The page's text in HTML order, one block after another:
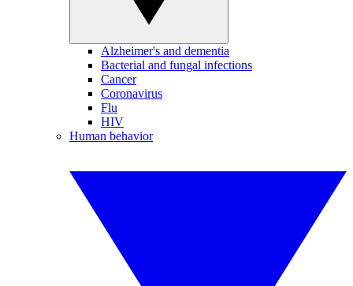
Alzheimer's and dementia
Bacterial and fungal infections
Cancer
Coronavirus
Flu
HIV
Human behavior